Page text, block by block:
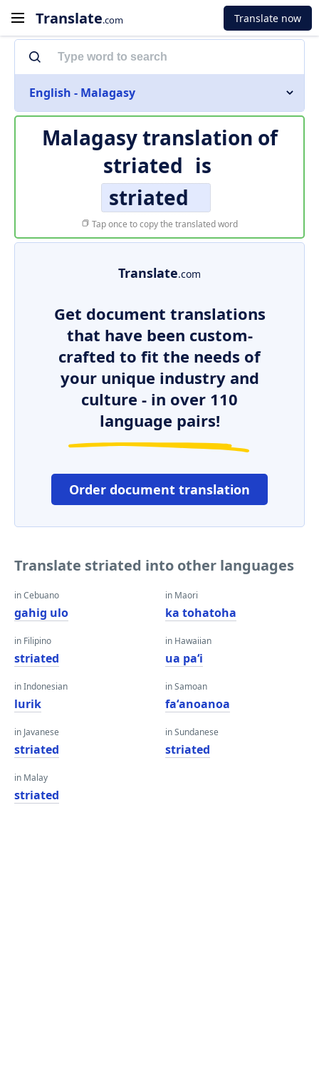
Translate.com Translate now
English - Malagasy
Malagasy translation of
striated is
striated
Tap once to copy the translated word
Translate.com
Get document translations
that have been custom-
crafted to fit the needs of
your unique industry and
culture - in over 110
language pairs!
Order document translation
Translate striated into other languages
in Cebuano
gahig ulo
in Filipino
striated
in Indonesian
lurik
in Javanese
striated
in Malay
striated
in Maori
ka tohatoha
in Hawaiian
ua paʻi
in Samoan
faʻanoanoa
in Sundanese
striated